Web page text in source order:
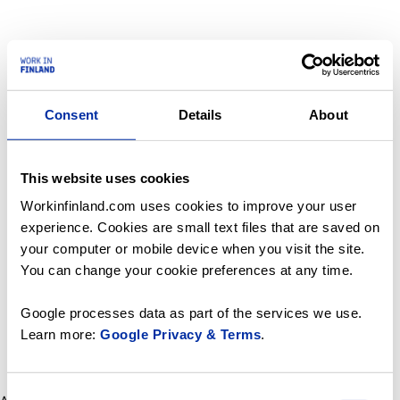
Consent Details About
This website uses cookies
Workinfinland.com uses cookies to improve your user
experience. Cookies are small text files that are saved on
your computer or mobile device when you visit the site.
You can change your cookie preferences at any time.
Google processes data as part of the services we use.
Learn more: Google Privacy & Terms.